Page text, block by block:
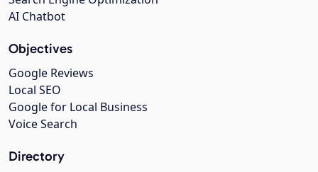
AI Chatbot
Objectives
Google Reviews
Local SEO
Google for Local Business
Voice Search
Directory